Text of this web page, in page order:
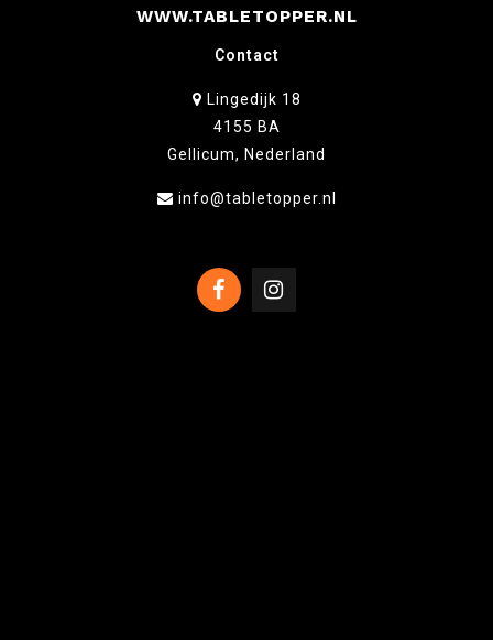
WWW.TABLETOPPER.NL
Contact
Lingedijk 18
4155 BA
Gellicum, Nederland
info@tabletopper.nl